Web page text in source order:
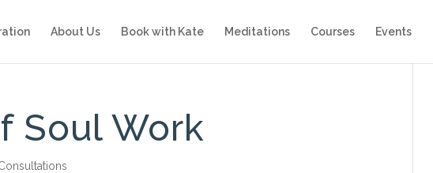
About Us Book with Kate Meditations Courses Events
Soul Work